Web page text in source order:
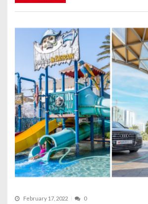
February 17, 2022 0